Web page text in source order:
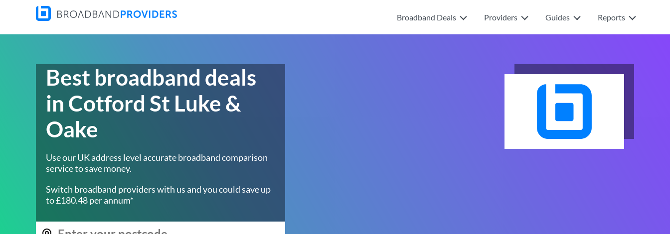
Broadband Deals Providers Guides Reports
Best broadband deals
in Cotford St Luke &
Oake
Use our UK address level accurate broadband comparison
service to save money.
Switch broadband providers with us and you could save up
to £180.48 per annum*